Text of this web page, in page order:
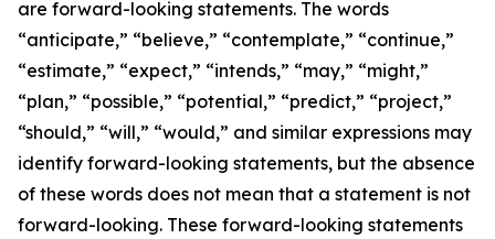
are forward-looking statements. The words
“anticipate,” “believe,” “contemplate,” “continue,”
“estimate,” “expect,” “intends,” “may,” “might,”
“plan,” “possible,” “potential,” “predict,” “project,”
“should,” “will,” “would,” and similar expressions may
identify forward-looking statements, but the absence
of these words does not mean that a statement is not
forward-looking. These forward-looking statements